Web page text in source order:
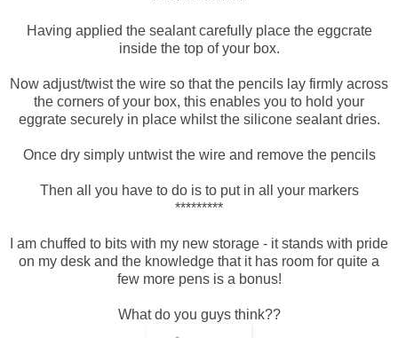
Having applied the sealant carefully place the eggcrate
inside the top of your box.
Now adjust/twist the wire so that the pencils lay firmly across
the corners of your box, this enables you to hold your
eggrate securely in place whilst the silicone sealant dries.
Once dry simply untwist the wire and remove the pencils
Then all you have to do is to put in all your markers
*********
I am chuffed to bits with my new storage - it stands with pride
on my desk and the knowledge that it has room for quite a
few more pens is a bonus!
What do you guys think??